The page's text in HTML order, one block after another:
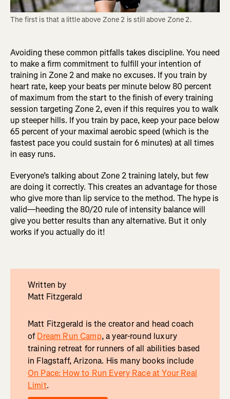
The first is that a little above Zone 2 is still above Zone 2.
Avoiding these common pitfalls takes discipline. You need
to make a firm commitment to fulfill your intention of
training in Zone 2 and make no excuses. If you train by
heart rate, keep your beats per minute below 80 percent
of maximum from the start to the finish of every training
session targeting Zone 2, even if this requires you to walk
up steeper hills. If you train by pace, keep your pace below
65 percent of your maximal aerobic speed (which is the
fastest pace you could sustain for 6 minutes) at all times
in easy runs.
Everyone’s talking about Zone 2 training lately, but few
are doing it correctly. This creates an advantage for those
who give more than lip service to the method. The hype is
valid—heeding the 80/20 rule of intensity balance will
give you better results than any alternative. But it only
works if you actually do it!
Written by
Matt Fitzgerald
Matt Fitzgerald is the creator and head coach
ofDream Run Camp, a year-round luxury
training retreat for runners of all abilities based
in Flagstaff, Arizona. His many books include
On Pace: How to Run Every Race at Your Real
Limit.